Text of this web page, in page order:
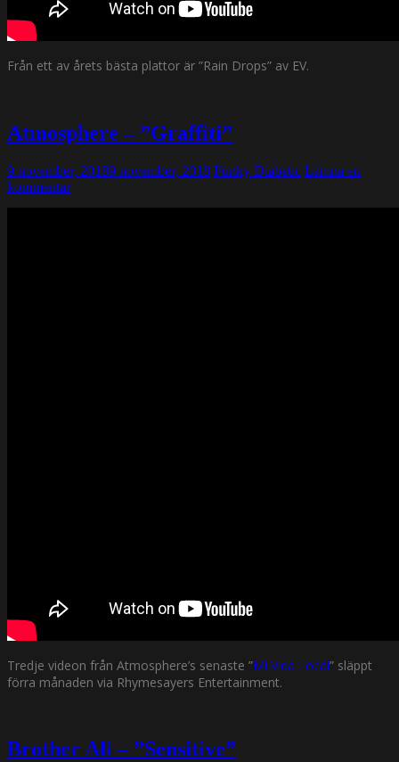
Från ett av årets bästa plattor är ”Rain Drops” av EV.
Atmosphere – ”Graffiti”
9 november, 20189 november, 2018 Funky Diabetic Lämna en
kommentar
Tredje videon från Atmosphere’s senaste ”Mi Vida Local” släppt
förra månaden via Rhymesayers Entertainment.
Brother Ali – ”Sensitive”